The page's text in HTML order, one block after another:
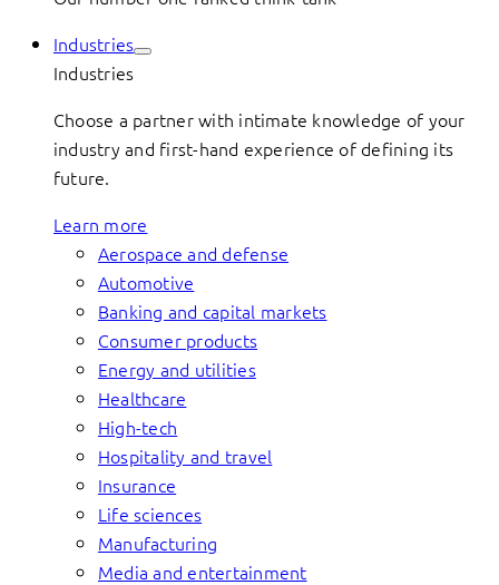
Industries
Industries
Choose a partner with intimate knowledge of your
industry and first-hand experience of defining its
future.
Learn more
Aerospace and defense
Automotive
Banking and capital markets
Consumer products
Energy and utilities
Healthcare
High-tech
Hospitality and travel
Insurance
Life sciences
Manufacturing
Media and entertainment